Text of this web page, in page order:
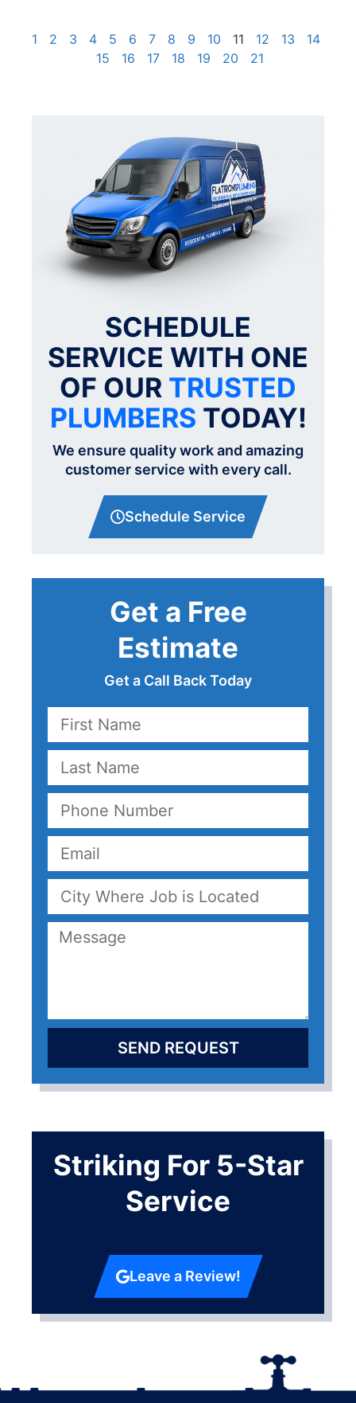
Get a Free
Estimate
Get a Call Back Today
SEND REQUEST
Striking For 5-Star
Service
Leave a Review!
1 2 3 4 5 6 7 8 9 10 11 12 13
14
15
16 17 18 19 20 21
SCHEDULE
SERVICE WITH ONE
OF OUR TRUSTED
PLUMBERS TODAY!
We ensure quality work and amazing
customer service with every call.
Schedule Service